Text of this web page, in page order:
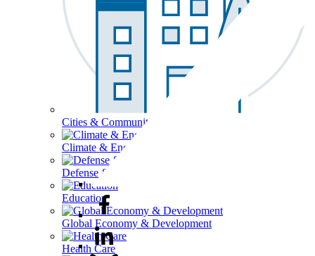
Cities & Communities
Climate & Energy
Defense & Security
Education
Global Economy & Development
Health Care